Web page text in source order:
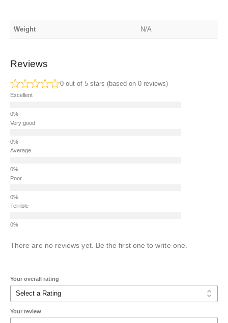
Weight N/A
Reviews
0 out of 5 stars (based on 0 reviews)
Excellent
Very good
Average
Poor
Terrible
There are no reviews yet. Be the first one to write one.
Your overall rating
Your review